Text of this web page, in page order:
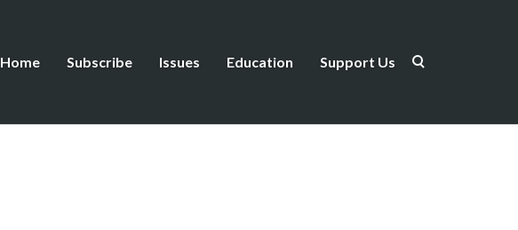
Home Subscribe Issues Education Support Us